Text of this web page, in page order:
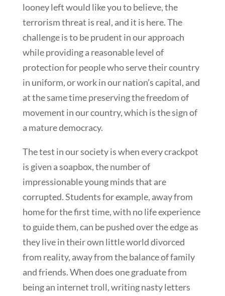
looney left would like you to believe, the
terrorism threat is real, and it is here. The
challenge is to be prudent in our approach
while providing a reasonable level of
protection for people who serve their country
in uniform, or work in our nation’s capital, and
at the same time preserving the freedom of
movement in our country, which is the sign of
a mature democracy.
The test in our society is when every crackpot
is given a soapbox, the number of
impressionable young minds that are
corrupted. Students for example, away from
home for the first time, with no life experience
to guide them, can be pushed over the edge as
they live in their own little world divorced
from reality, away from the balance of family
and friends. When does one graduate from
being an internet troll, writing nasty letters